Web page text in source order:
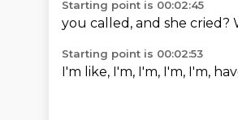
Starting point is 00:02:45
you called, and she cried?
Starting point is 00:02:53
I'm like, I'm, I'm, I'm, I'm,